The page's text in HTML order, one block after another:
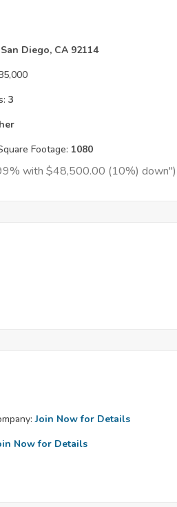
San Diego, CA 92114
3
Footage: 1080
with $48,500.00 (10%) down")
Join Now for Details
Now for Details